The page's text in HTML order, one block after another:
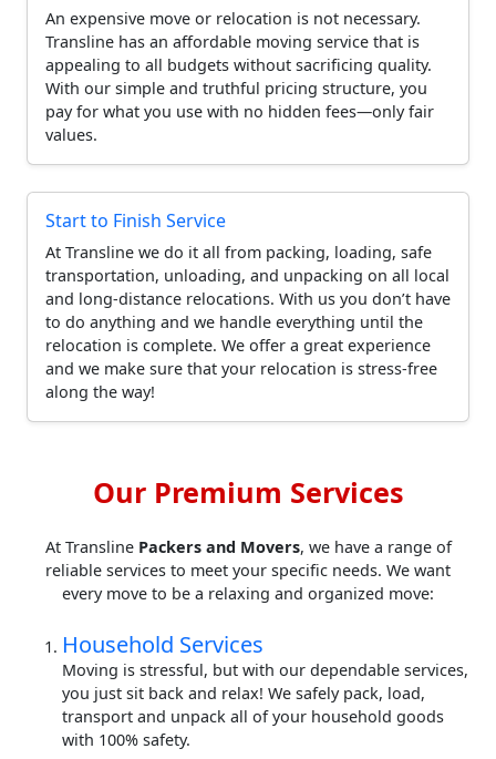
An expensive move or relocation is not necessary.
Transline has an affordable moving service that is
appealing to all budgets without sacrificing quality.
With our simple and truthful pricing structure, you
pay for what you use with no hidden fees—only fair
values.
Start to Finish Service
At Transline we do it all from packing, loading, safe
transportation, unloading, and unpacking on all local
and long-distance relocations. With us you don’t have
to do anything and we handle everything until the
relocation is complete. We offer a great experience
and we make sure that your relocation is stress-free
along the way!
Our Premium Services
At Transline Packers and Movers, we have a range of
reliable services to meet your specific needs. We want
every move to be a relaxing and organized move:
Household Services
Moving is stressful, but with our dependable services,
you just sit back and relax! We safely pack, load,
transport and unpack all of your household goods
with 100% safety.